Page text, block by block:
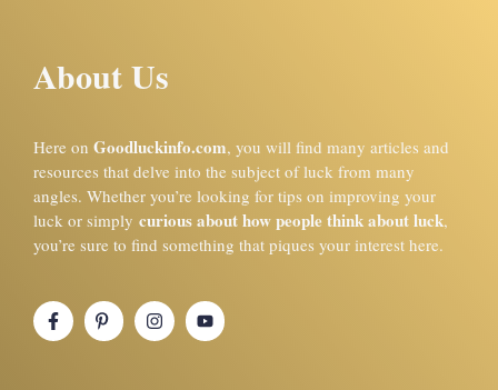
About Us
Here on Goodluckinfo.com, you will find many articles and
resources that delve into the subject of luck from many
angles. Whether you’re looking for tips on improving your
luck or simply curious about how people think about luck,
you’re sure to find something that piques your interest here.